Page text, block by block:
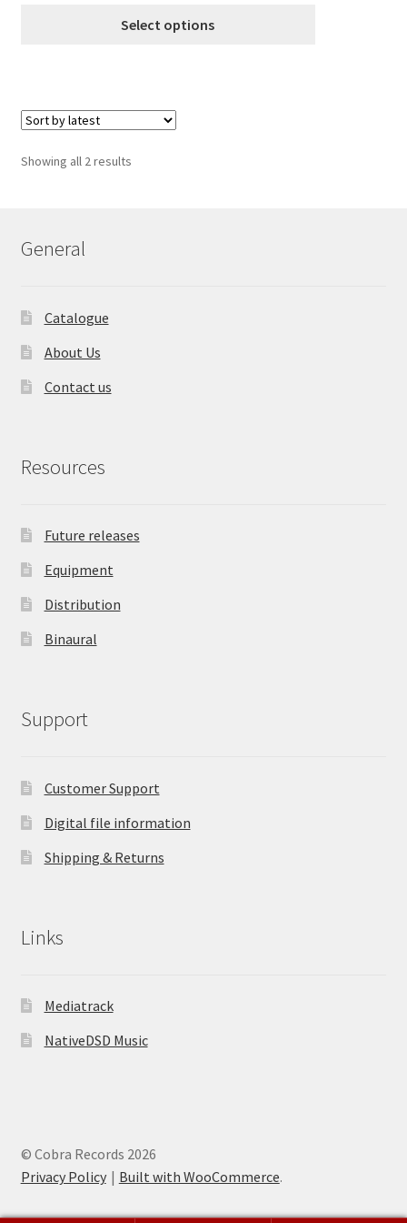
€8.99
Select options
Showing all 2 resultsSorted
General
Catalogue
About Us
Contact us
Resources
Future releases
Equipment
Distribution
Binaural
Support
Customer Support
Digital file information
Shipping & Returns
Links
Mediatrack
NativeDSD Music
© Cobra Records 2026
Privacy Policy
Built with WooCommerce.